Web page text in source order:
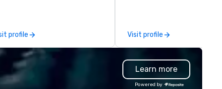
of impeccable
with our exclusive
of handmade leather
Our range includes
duffel bags, and
profile
participants.
Visit profile
Learn more
Powered by